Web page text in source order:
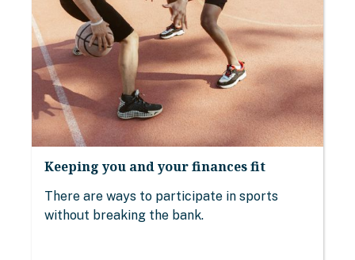
Keeping you and your finances fit
There are ways to participate in sports
without breaking the bank.